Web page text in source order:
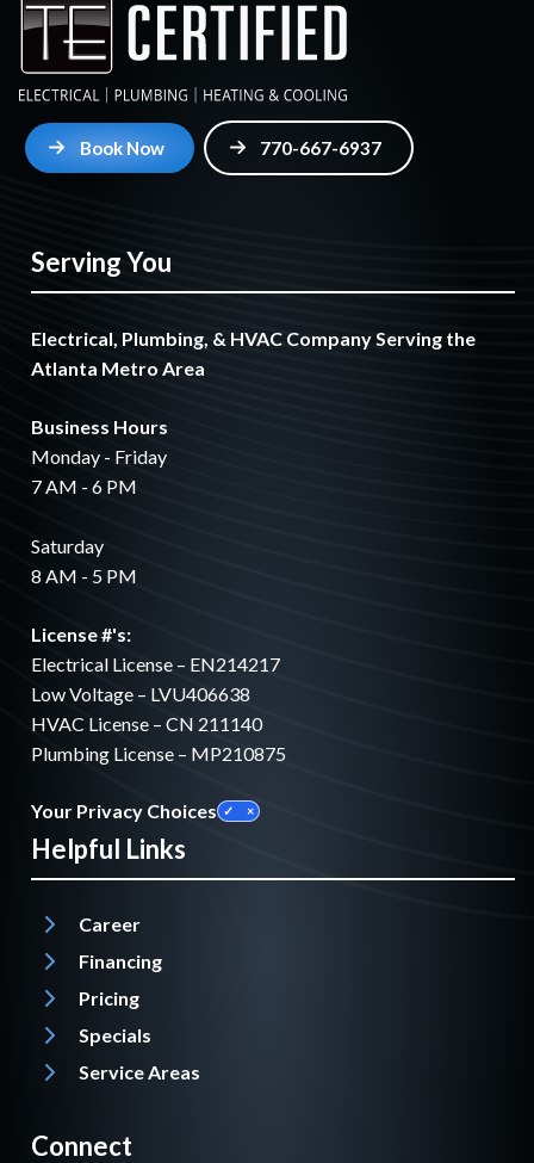
Book Now 770-667-6937
Serving You
Electrical, Plumbing, & HVAC Company Serving the
Atlanta Metro Area
Business Hours
Monday - Friday
7 AM - 6 PM
Saturday
8 AM - 5 PM
License #'s:
Electrical License – EN214217
Low Voltage – LVU406638
HVAC License – CN 211140
Plumbing License – MP210875
Your Privacy Choices
Helpful Links
Career
Financing
Pricing
Specials
Service Areas
Connect